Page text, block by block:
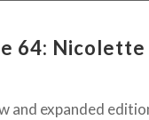
64: Nicolette
and expanded